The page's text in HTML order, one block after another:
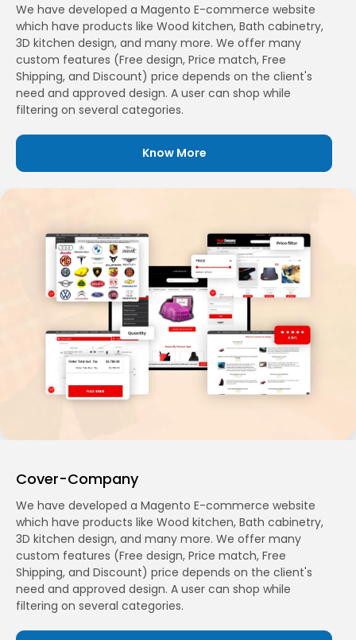
We have developed a Magento E-commerce website
which have products like Wood kitchen, Bath cabinetry,
3D kitchen design, and many more. We offer many
custom features (Free design, Price match, Free
Shipping, and Discount) price depends on the client's
need and approved design. A user can shop while
filtering on several categories.
Know More
Cover-Company
We have developed a Magento E-commerce website
which have products like Wood kitchen, Bath cabinetry,
3D kitchen design, and many more. We offer many
custom features (Free design, Price match, Free
Shipping, and Discount) price depends on the client's
need and approved design. A user can shop while
filtering on several categories.